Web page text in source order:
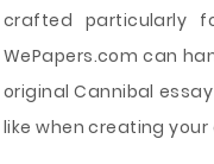
crafted particularly
WePapers.com can
original Cannibal
like when creating your